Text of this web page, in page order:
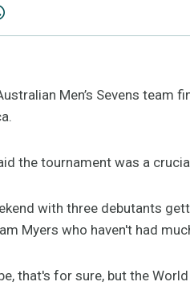
Men’s Sevens
the tournament was a
with three debutants
Myers who haven't had
that's for sure, but the